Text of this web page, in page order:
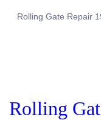
Rolling Gate Repair
Rolling